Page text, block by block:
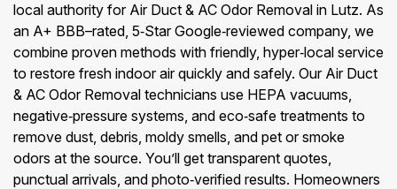
local authority for Air Duct & AC Odor Removal in Lutz. As
an A+ BBB–rated, 5‑Star Google‑reviewed company, we
combine proven methods with friendly, hyper‑local service
to restore fresh indoor air quickly and safely. Our Air Duct
& AC Odor Removal technicians use HEPA vacuums,
negative‑pressure systems, and eco‑safe treatments to
remove dust, debris, moldy smells, and pet or smoke
odors at the source. You’ll get transparent quotes,
punctual arrivals, and photo‑verified results. Homeowners